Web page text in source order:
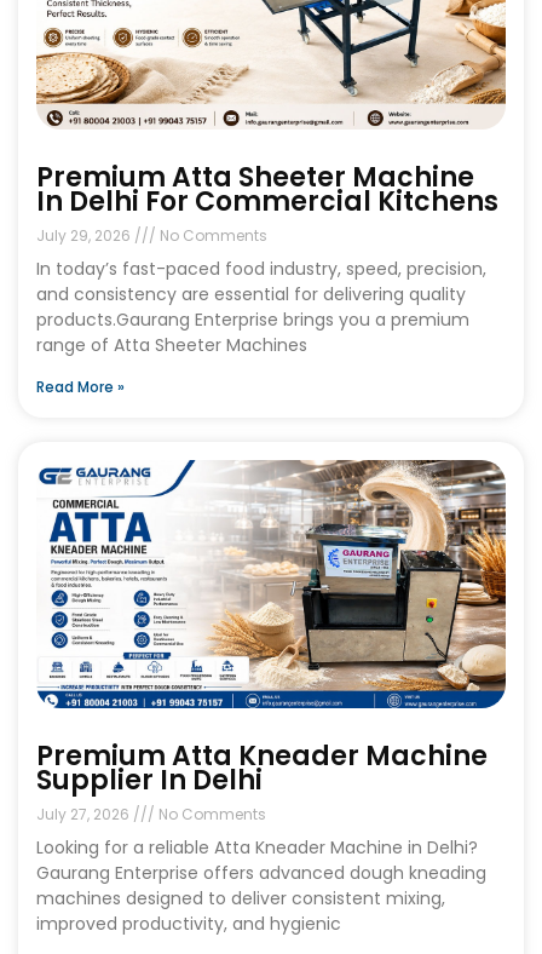
Premium Atta Sheeter Machine
In Delhi For Commercial Kitchens
July 29, 2026 No Comments
In today’s fast-paced food industry, speed, precision,
and consistency are essential for delivering quality
products.Gaurang Enterprise brings you a premium
range of Atta Sheeter Machines
Read More »
Premium Atta Kneader Machine
Supplier In Delhi
July 27, 2026 No Comments
Looking for a reliable Atta Kneader Machine in Delhi?
Gaurang Enterprise offers advanced dough kneading
machines designed to deliver consistent mixing,
improved productivity, and hygienic